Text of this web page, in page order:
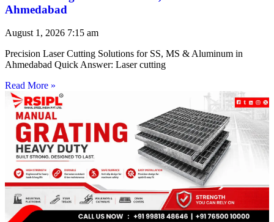
Ahmedabad
August 1, 2026 7:15 am
Precision Laser Cutting Solutions for SS, MS & Aluminum in
Ahmedabad Quick Answer: Laser cutting
Read More »